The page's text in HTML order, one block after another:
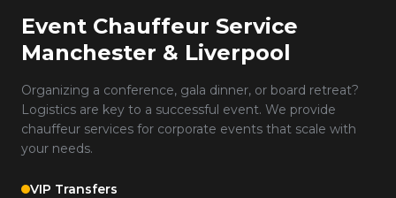
Event Chauffeur Service
Manchester & Liverpool
Organizing a conference, gala dinner, or board retreat?
Logistics are key to a successful event. We provide
chauffeur services for corporate events that scale with
your needs.
VIP Transfers